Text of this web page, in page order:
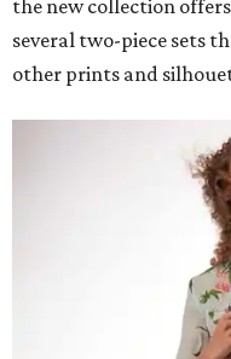
the new collection
several two-piece sets
other prints and